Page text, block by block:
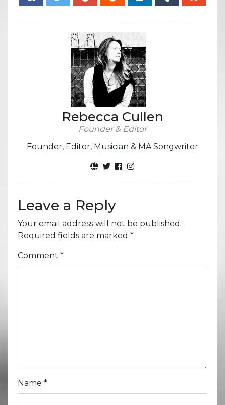
Rebecca Cullen
Founder & Editor
Founder, Editor, Musician & MA Songwriter
Leave a Reply
Your email address will not be published.
Required fields are marked *
Comment *
Name *